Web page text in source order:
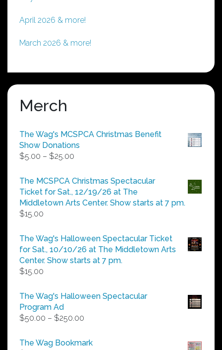
April 2026 & more!
March 2026 & more!
Merch
The Wag's MCSPCA Christmas Benefit
Show Donations
$5.00 – $25.00
$5.00
through
$25.00
The MCSPCA Christmas Spectacular
Ticket for Sat., 12/19/26 at The
Middletown Arts Center. Show starts at 7 pm.
$15.00
The Wag's Halloween Spectacular Ticket
for Sat., 10/10/26 at The Middletown Arts
Center. Show starts at 7 pm.
$15.00
The Wag's Halloween Spectacular
Program Ad
$50.00 – $250.00
$50.00
The Wag Bookmark